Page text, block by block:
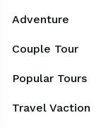
Adventure
Couple Tour
Popular Tours
Travel Vaction